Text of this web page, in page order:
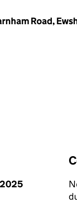
Road,